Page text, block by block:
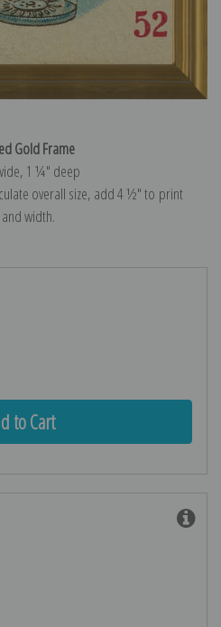
Gold Frame
1 ¼″ deep
overall size, add 4 ½″ to print
width.